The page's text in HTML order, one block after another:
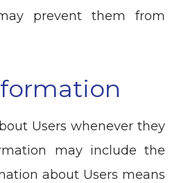
prevent them from
Users whenever they
may include the
about Users means